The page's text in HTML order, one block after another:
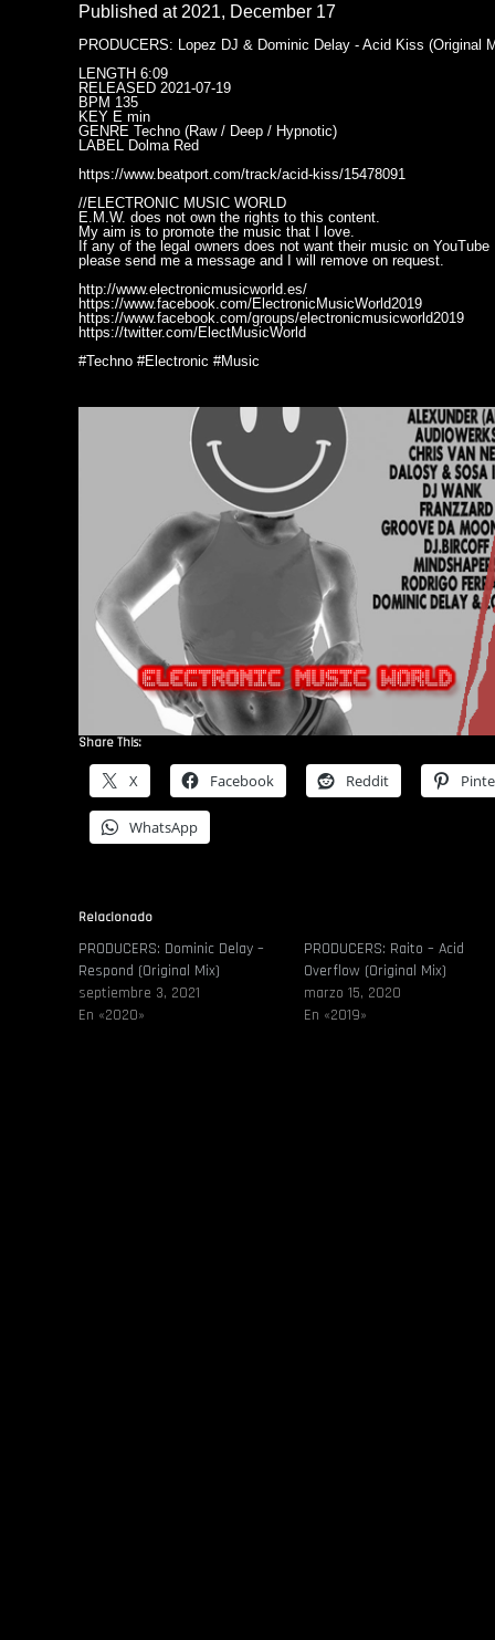
Published at 2021, December 17
PRODUCERS: Lopez DJ & Dominic Delay - Acid Kiss (Original
LENGTH 6:09
RELEASED 2021-07-19
BPM 135
KEY E min
GENRE Techno (Raw / Deep / Hypnotic)
LABEL Dolma Red
https://www.beatport.com/track/acid-kiss/15478091
//ELECTRONIC MUSIC WORLD
E.M.W. does not own the rights to this content.
My aim is to promote the music that I love.
If any of the legal owners does not want their music on YouTube
please send me a message and I will remove on request.
http://www.electronicmusicworld.es/
https://www.facebook.com/ElectronicMusicWorld2019
https://www.facebook.com/groups/electronicmusicworld2019
https://twitter.com/ElectMusicWorld
#Techno #Electronic #Music
Share This:
X Facebook Reddit
WhatsApp
Relacionado
PRODUCERS: Dominic Delay –
Respond (Original Mix)
septiembre 3, 2021
En «2020»
PRODUCERS: Raito – Acid
Overflow (Original Mix)
marzo 15, 2020
En «2019»